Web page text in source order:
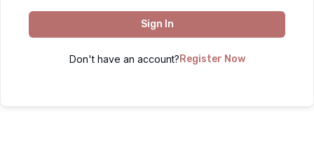
Sign In
Don't have an account? Register Now